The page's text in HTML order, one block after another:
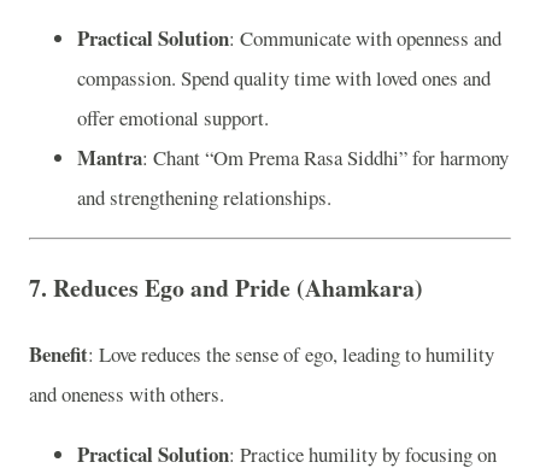
Practical Solution: Communicate with openness and
compassion. Spend quality time with loved ones and
offer emotional support.
Mantra: Chant “Om Prema Rasa Siddhi” for harmony
and strengthening relationships.
7. Reduces Ego and Pride (Ahamkara)
Benefit: Love reduces the sense of ego, leading to humility
and oneness with others.
Practical Solution: Practice humility by focusing on